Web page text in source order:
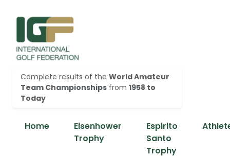
Complete results of the World Amateur
Team Championships from 1958 to
Today
Home
Eisenhower
Trophy
Espirito
Santo
Trophy